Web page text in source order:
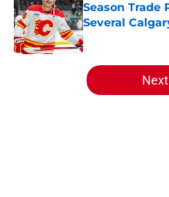
Season Trade
Several
Published by on
5 related articles loaded
Next